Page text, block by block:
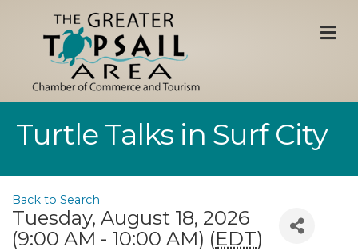
Turtle Talks in Surf City
Back to Search
Tuesday, August 18, 2026
(9:00 AM - 10:00 AM) (EDT)